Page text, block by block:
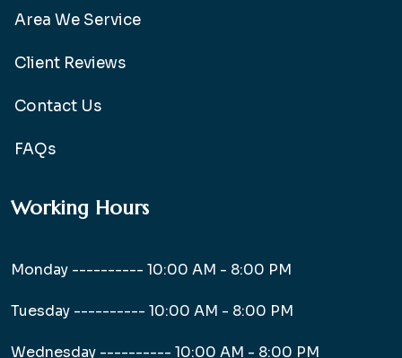
Area We Service
Client Reviews
Contact Us
FAQs
Working Hours
Monday ---------- 10:00 AM - 8:00 PM
Tuesday ---------- 10:00 AM - 8:00 PM
Wednesday ---------- 10:00 AM - 8:00 PM